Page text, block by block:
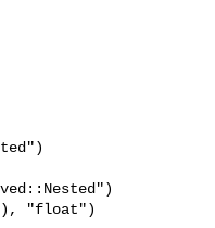
"float")